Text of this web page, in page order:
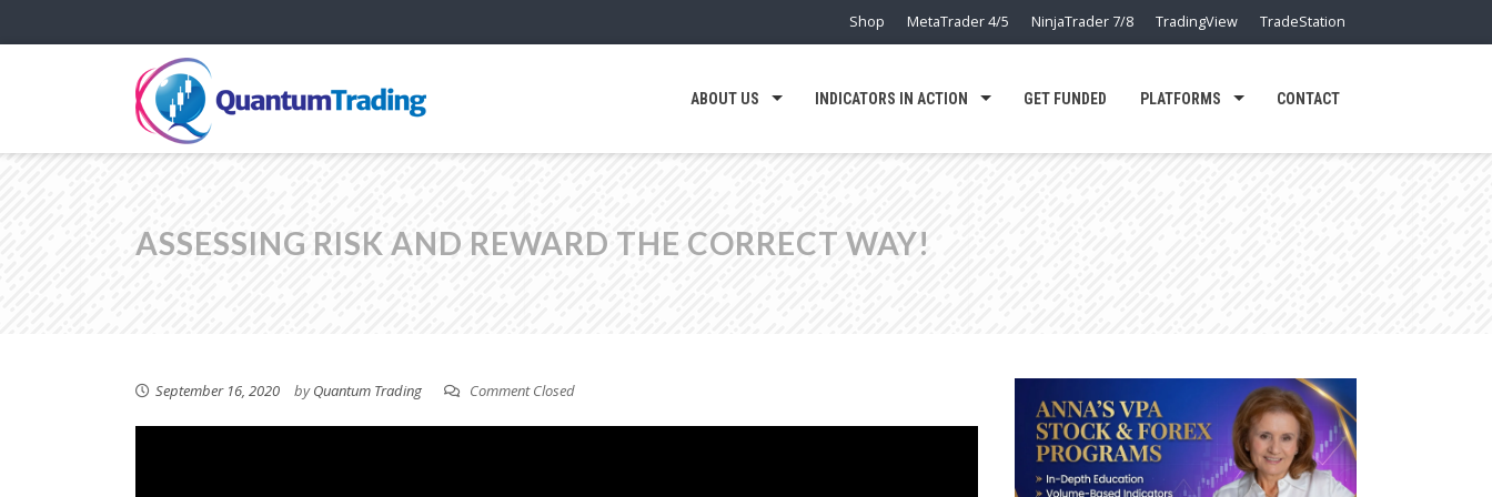
Shop MetaTrader 4/5 NinjaTrader 7/8 TradingView TradeStation
ABOUT US INDICATORS IN ACTION GET FUNDED PLATFORMS CONTACT
ASSESSING RISK AND REWARD THE CORRECT WAY!
September 16, 2020 byQuantum Trading Comment Closed